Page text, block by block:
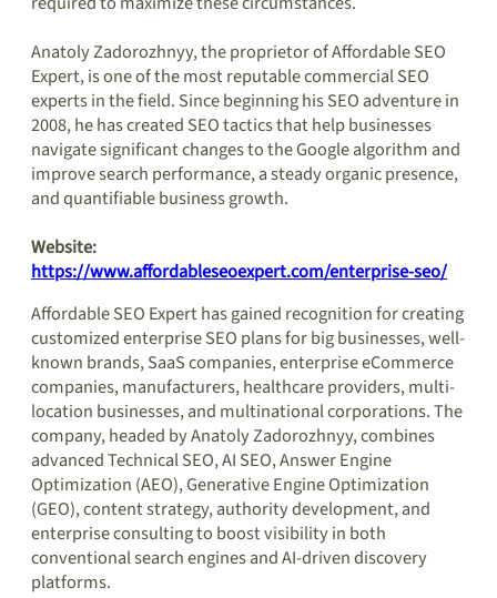
Anatoly Zadorozhnyy, the proprietor of Affordable SEO
Expert, is one of the most reputable commercial SEO
experts in the field. Since beginning his SEO adventure in
2008, he has created SEO tactics that help businesses
navigate significant changes to the Google algorithm and
improve search performance, a steady organic presence,
and quantifiable business growth.
Website:
https://www.affordableseoexpert.com/enterprise-seo/
Affordable SEO Expert has gained recognition for creating
customized enterprise SEO plans for big businesses, well-
known brands, SaaS companies, enterprise eCommerce
companies, manufacturers, healthcare providers, multi-
location businesses, and multinational corporations. The
company, headed by Anatoly Zadorozhnyy, combines
advanced Technical SEO, AI SEO, Answer Engine
Optimization (AEO), Generative Engine Optimization
(GEO), content strategy, authority development, and
enterprise consulting to boost visibility in both
conventional search engines and AI-driven discovery
platforms.